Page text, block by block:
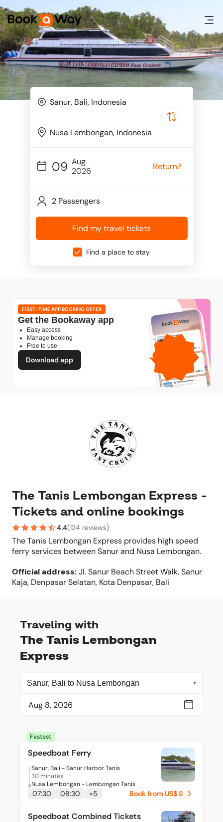
09 Aug
2026
Return?
2 Passengers
Find my travel tickets
Find a place to stay
1GB
free mobile data
FIRST-TIME APP BOOKING OFFER
Get the Bookaway app
Easy access
Manage booking
Free to use
Download app
The Tanis Lembongan Express -
Tickets and online bookings
4.4(124 reviews)
The Tanis Lembongan Express provides high speed
ferry services between Sanur and Nusa Lembongan.
Official address:Jl. Sanur Beach Street Walk, Sanur
Kaja, Denpasar Selatan, Kota Denpasar, Bali
Traveling with
The Tanis Lembongan
Express
Fastest
Speedboat Ferry
Sanur, Bali - Sanur Harbor Tanis
30 minutes
Nusa Lembongan - Lembongan Tanis
07:30 08:30 +5 Book from US$ 8
Speedboat Combined Tickets